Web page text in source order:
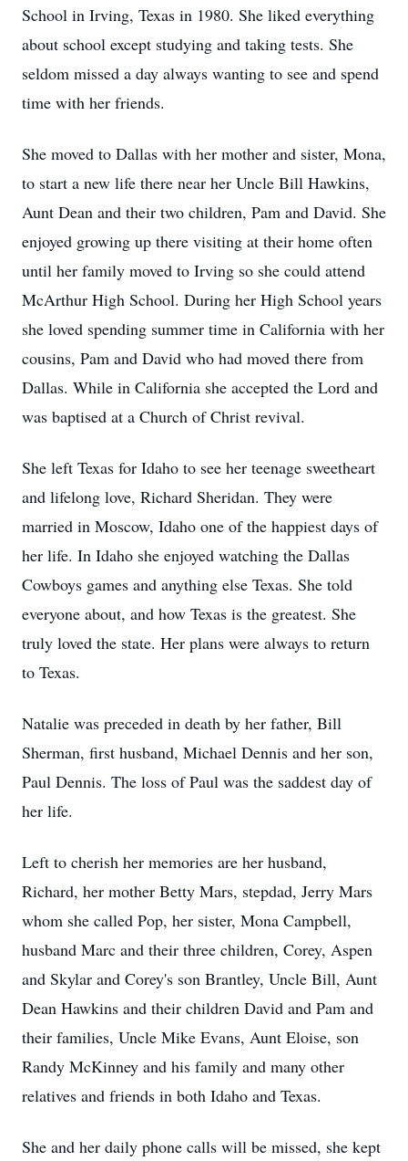
School in Irving, Texas in 1980. She liked everything
about school except studying and taking tests. She
seldom missed a day always wanting to see and spend
time with her friends.
She moved to Dallas with her mother and sister, Mona,
to start a new life there near her Uncle Bill Hawkins,
Aunt Dean and their two children, Pam and David. She
enjoyed growing up there visiting at their home often
until her family moved to Irving so she could attend
McArthur High School. During her High School years
she loved spending summer time in California with her
cousins, Pam and David who had moved there from
Dallas. While in California she accepted the Lord and
was baptised at a Church of Christ revival.
She left Texas for Idaho to see her teenage sweetheart
and lifelong love, Richard Sheridan. They were
married in Moscow, Idaho one of the happiest days of
her life. In Idaho she enjoyed watching the Dallas
Cowboys games and anything else Texas. She told
everyone about, and how Texas is the greatest. She
truly loved the state. Her plans were always to return
to Texas.
Natalie was preceded in death by her father, Bill
Sherman, first husband, Michael Dennis and her son,
Paul Dennis. The loss of Paul was the saddest day of
her life.
Left to cherish her memories are her husband,
Richard, her mother Betty Mars, stepdad, Jerry Mars
whom she called Pop, her sister, Mona Campbell,
husband Marc and their three children, Corey, Aspen
and Skylar and Corey's son Brantley, Uncle Bill, Aunt
Dean Hawkins and their children David and Pam and
their families, Uncle Mike Evans, Aunt Eloise, son
Randy McKinney and his family and many other
relatives and friends in both Idaho and Texas.
She and her daily phone calls will be missed, she kept